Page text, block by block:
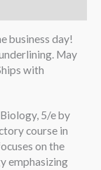
business day!
May
with
5/e by
course in
on the
emphasizing